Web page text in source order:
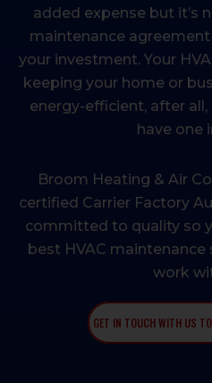
added expense but it’s
maintenance
your investment. Your
keeping your home or
energy-efficient, after
have one
Broom Heating & Air
certified Carrier Factory
committed to quality so
best HVAC maintenance
work
GET IN TOUCH WITH US